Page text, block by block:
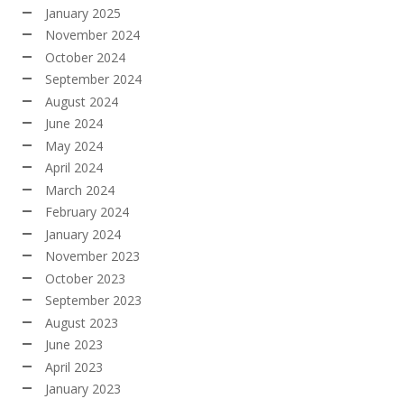
January 2025
November 2024
October 2024
September 2024
August 2024
June 2024
May 2024
April 2024
March 2024
February 2024
January 2024
November 2023
October 2023
September 2023
August 2023
June 2023
April 2023
January 2023